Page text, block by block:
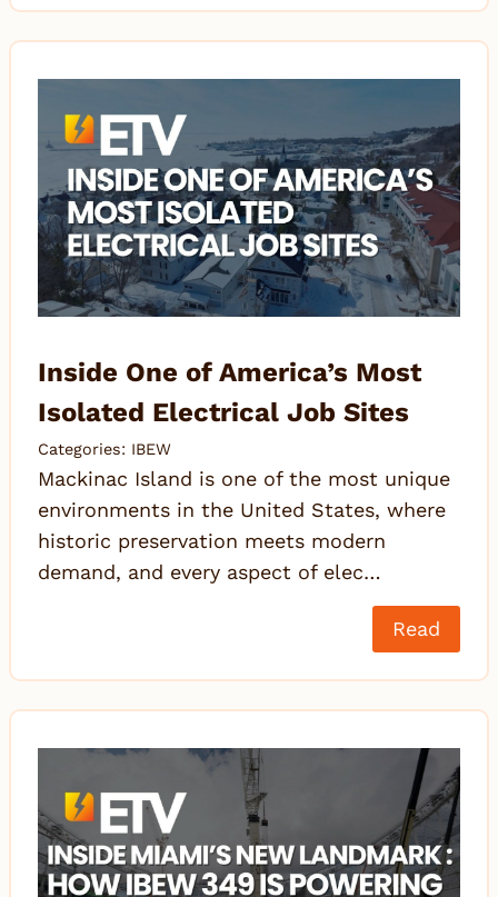
Inside One of America’s Most
Isolated Electrical Job Sites
Categories: IBEW
Mackinac Island is one of the most unique
environments in the United States, where
historic preservation meets modern
demand, and every aspect of elec…
Read